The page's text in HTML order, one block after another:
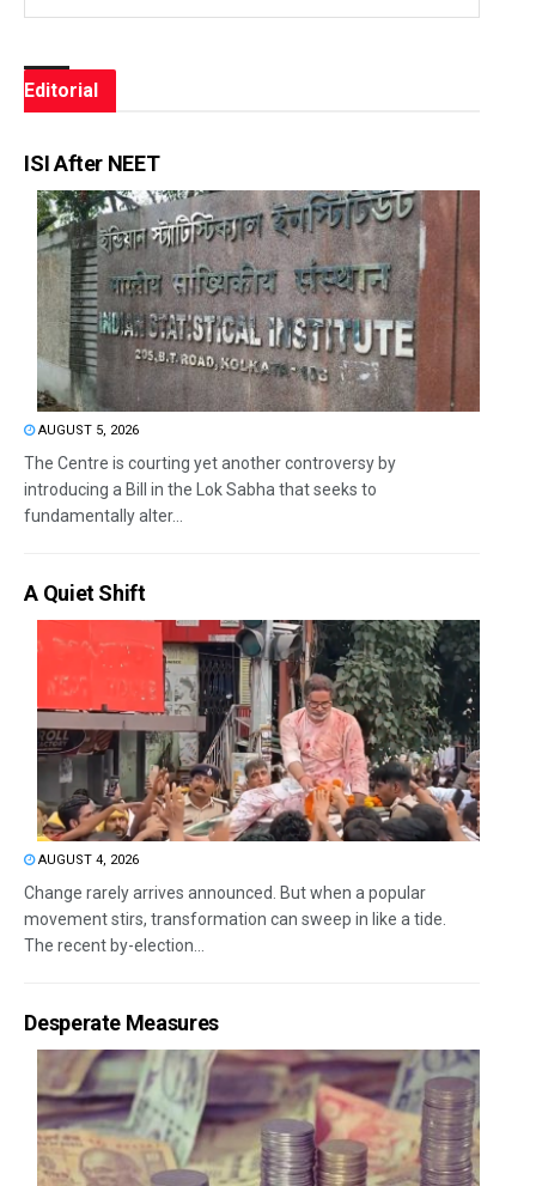
Editorial
ISI After NEET
AUGUST 5, 2026
The Centre is courting yet another controversy by
introducing a Bill in the Lok Sabha that seeks to
fundamentally alter...
A Quiet Shift
AUGUST 4, 2026
Change rarely arrives announced. But when a popular
movement stirs, transformation can sweep in like a tide.
The recent by-election...
Desperate Measures